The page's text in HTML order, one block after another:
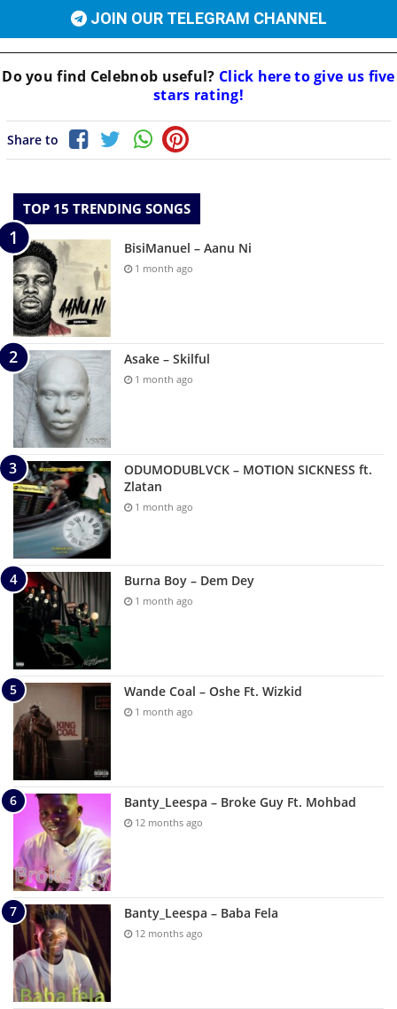
JOIN OUR TELEGRAM CHANNEL
Do you find Celebnob useful? Click here to give us five
stars rating!
Share to
TOP 15 TRENDING SONGS
BisiManuel – Aanu Ni
1 month ago
Asake – Skilful
1 month ago
ODUMODUBLVCK – MOTION SICKNESS ft.
Zlatan
1 month ago
Burna Boy – Dem Dey
1 month ago
Wande Coal – Oshe Ft. Wizkid
1 month ago
Banty_Leespa – Broke Guy Ft. Mohbad
12 months ago
Banty_Leespa – Baba Fela
12 months ago